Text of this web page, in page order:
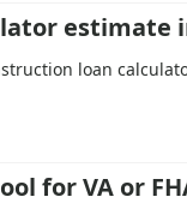
estimate
loan
for VA or